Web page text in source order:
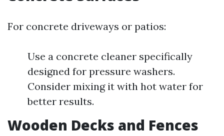
For concrete driveways or patios:
Use a concrete cleaner specifically
designed for pressure washers.
Consider mixing it with hot water for
better results.
Wooden Decks and Fences